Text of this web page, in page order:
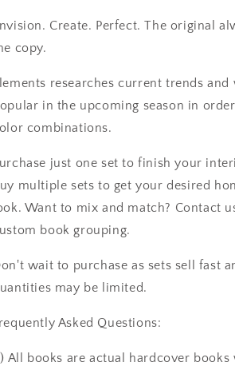
Create. Perfect. The original
copy.
researches current trends
in the upcoming season in
combinations.
just one set to finish your
multiple sets to get your desired
Want to mix and match? Contact
book grouping.
wait to purchase as sets sell fast
may be limited.
Asked Questions:
All books are actual hardcover books